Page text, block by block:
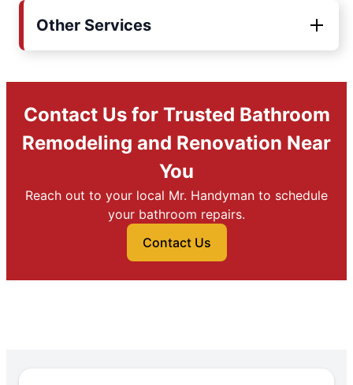
Other Services
Contact Us for Trusted Bathroom
Remodeling and Renovation Near
You
Reach out to your local Mr. Handyman to schedule
your bathroom repairs.
Contact Us